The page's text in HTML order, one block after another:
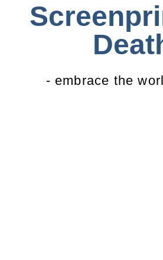
- embrace the